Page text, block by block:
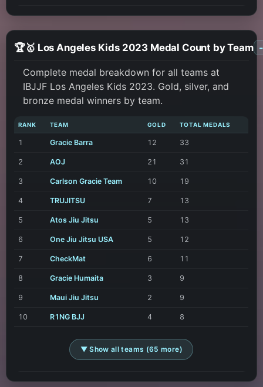
🏆🥇 Los Angeles Kids 2023 Medal Count by Team -
Complete medal breakdown for all teams at
IBJJF Los Angeles Kids 2023. Gold, silver, and
bronze medal winners by team.
RANK TEAM GOLD TOTAL MEDALS
1 Gracie Barra 12 33
2 AOJ 21 31
3 Carlson Gracie Team 10 19
4 TRUJITSU 7 13
5 Atos Jiu Jitsu 5 13
6 One Jiu Jitsu USA 5 12
7 CheckMat 6 11
8 Gracie Humaita 3 9
9 Maui Jiu Jitsu 2 9
10 R1NG BJJ 4 8
▼ Show all teams (65 more)